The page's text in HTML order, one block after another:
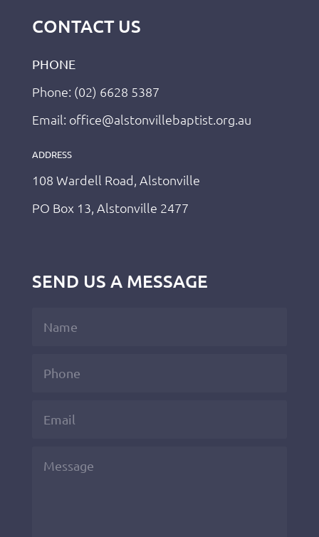
CONTACT US
PHONE
Phone: (02) 6628 5387
Email: office@alstonvillebaptist.org.au
ADDRESS
108 Wardell Road, Alstonville
PO Box 13, Alstonville 2477
SEND US A MESSAGE